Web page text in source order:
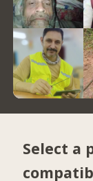
Select a